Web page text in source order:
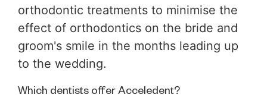
orthodontic treatments to minimise the
effect of orthodontics on the bride and
groom's smile in the months leading up
to the wedding.
Which dentists offer Acceledent?